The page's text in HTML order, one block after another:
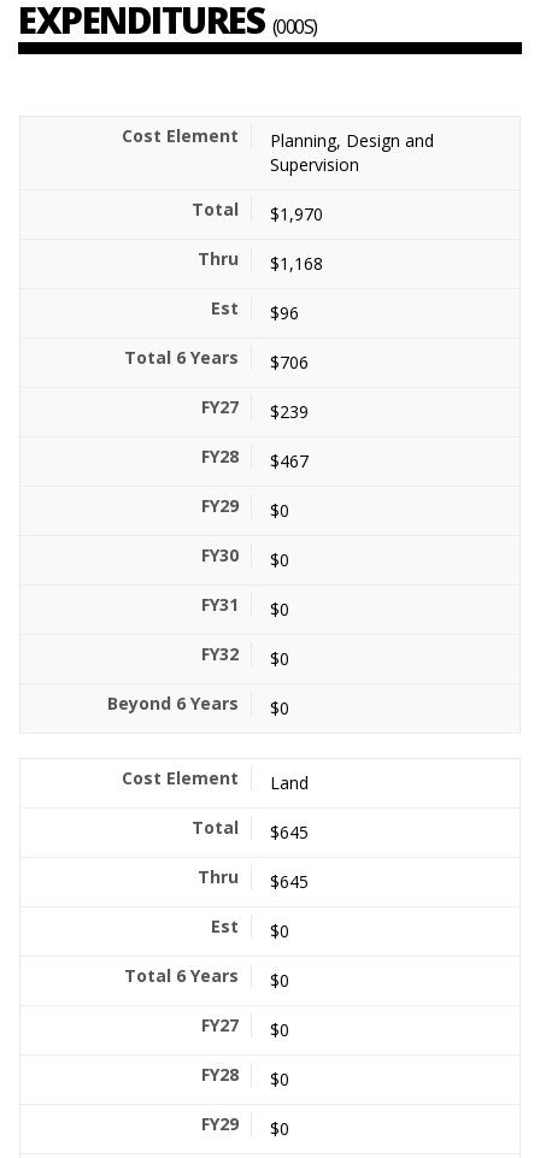
EXPENDITURES (000S)
Planning, Design and
Supervision
$1,970
$1,168
$96
$706
$239
$467
$0
$0
$0
$0
$0
Land
$645
$645
$0
$0
$0
$0
$0